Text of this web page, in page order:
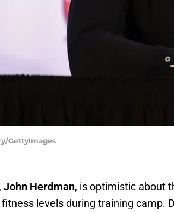
GettyImages
John Herdman, is optimistic about
levels during training camp.